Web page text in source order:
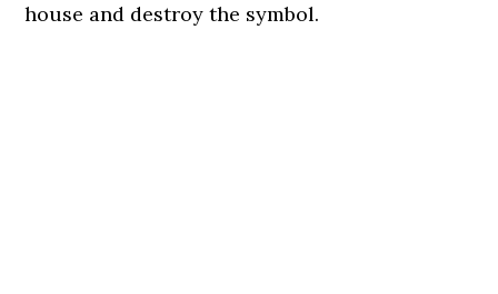
house and destroy the symbol.